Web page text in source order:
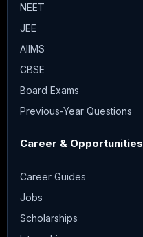
NEET
JEE
AIIMS
CBSE
Board Exams
Previous-Year Questions
Career & Opportunities
Career Guides
Jobs
Scholarships